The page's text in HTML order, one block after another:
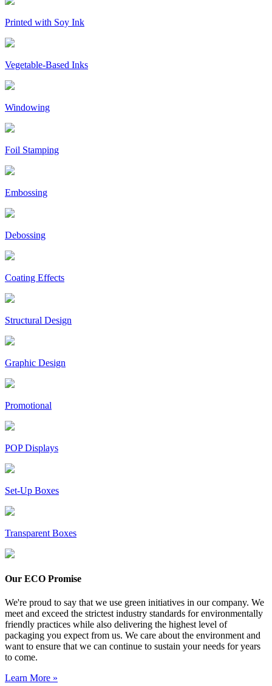
Printed with Soy Ink
Vegetable-Based Inks
Windowing
Foil Stamping
Embossing
Debossing
Coating Effects
Structural Design
Graphic Design
Promotional
POP Displays
Set-Up Boxes
Transparent Boxes
Our ECO Promise
We're proud to say that we use green initiatives in our company. We
meet and exceed the strictest industry standards for environmentally
friendly practices while also delivering the highest level of
packaging you expect from us. We care about the environment and
want to ensure that we can continue to sustain your needs for years
to come.
Learn More »